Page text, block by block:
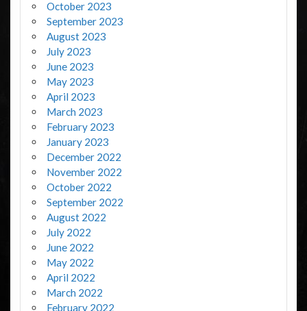
October 2023
September 2023
August 2023
July 2023
June 2023
May 2023
April 2023
March 2023
February 2023
January 2023
December 2022
November 2022
October 2022
September 2022
August 2022
July 2022
June 2022
May 2022
April 2022
March 2022
February 2022